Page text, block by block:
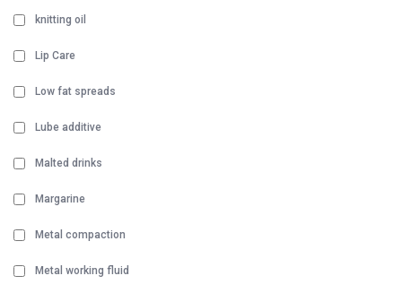
knitting oil
Lip Care
Low fat spreads
Lube additive
Malted drinks
Margarine
Metal compaction
Metal working fluid